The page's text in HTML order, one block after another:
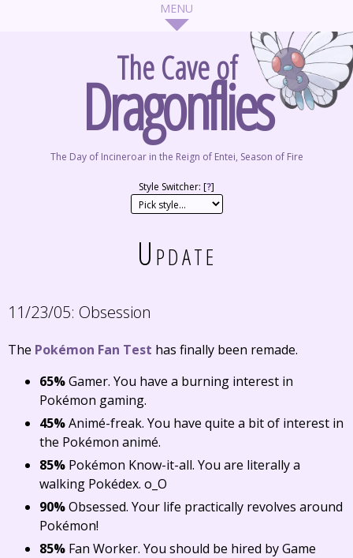
The Cave of
Dragonflies
The Day of Incineroar in the Reign of Entei, Season of Fire
Style Switcher: [?]
Update
11/23/05: Obsession
The Pokémon Fan Test has finally been remade.
65%Gamer. You have a burning interest in
Pokémon gaming.
45%Animé-freak. You have quite a bit of interest in
the Pokémon animé.
85% Pokémon Know-it-all. You are literally a
walking Pokédex. o_O
90%Obsessed. Your life practically revolves around
Pokémon!
85% Fan Worker. You should be hired by Game